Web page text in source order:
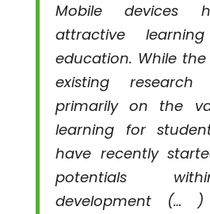
Mobile devices
attractive
education. While
existing
primarily on the
learning for
have recently
potentials
development (…